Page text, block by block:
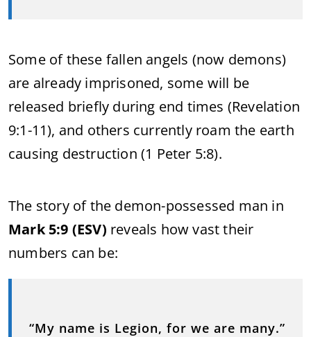
Some of these fallen angels (now demons)
are already imprisoned, some will be
released briefly during end times (Revelation
9:1-11), and others currently roam the earth
causing destruction (1 Peter 5:8).
The story of the demon-possessed man in
Mark 5:9 (ESV) reveals how vast their
numbers can be:
“My name is Legion, for we are many.”